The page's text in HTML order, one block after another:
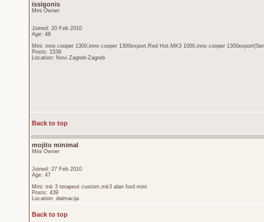
issigonis
Mini Owner
Joined: 20 Feb 2010
Age: 48
Mini: inno cooper 1300,inno cooper 1300export,Red Hot,MK3 1000,inno cooper
Posts: 1536
Location: Novi Zagreb-Zagreb
Back to top
mojito minimal
Mini Owner
Joined: 27 Feb 2010
Age: 47
Mini: mk 3 terapeut custom,mk3 alan ford mini
Posts: 439
Location: dalmacija
Back to top